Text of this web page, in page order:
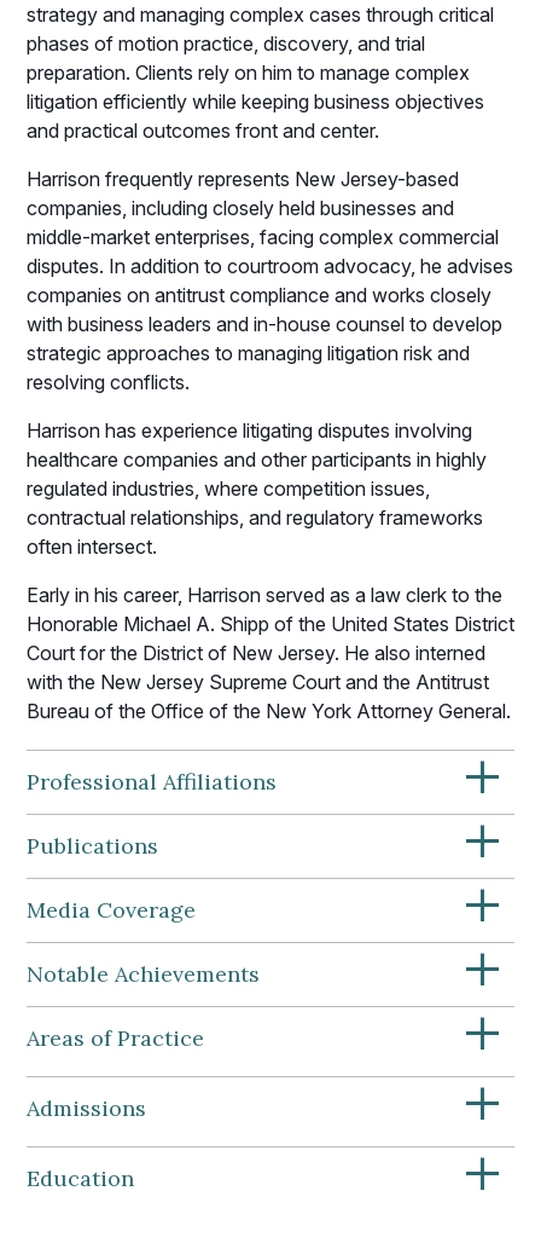
strategy and managing complex cases through critical
phases of motion practice, discovery, and trial
preparation. Clients rely on him to manage complex
litigation efficiently while keeping business objectives
and practical outcomes front and center.
Harrison frequently represents New Jersey-based
companies, including closely held businesses and
middle-market enterprises, facing complex commercial
disputes. In addition to courtroom advocacy, he advises
companies on antitrust compliance and works closely
with business leaders and in-house counsel to develop
strategic approaches to managing litigation risk and
resolving conflicts.
Harrison has experience litigating disputes involving
healthcare companies and other participants in highly
regulated industries, where competition issues,
contractual relationships, and regulatory frameworks
often intersect.
Early in his career, Harrison served as a law clerk to the
Honorable Michael A. Shipp of the United States District
Court for the District of New Jersey. He also interned
with the New Jersey Supreme Court and the Antitrust
Bureau of the Office of the New York Attorney General.
Professional Affiliations +
Publications +
Media Coverage +
Notable Achievements +
Areas of Practice +
Admissions +
Education +